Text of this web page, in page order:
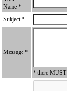
Name *
Subject *
Message *
* there MUST